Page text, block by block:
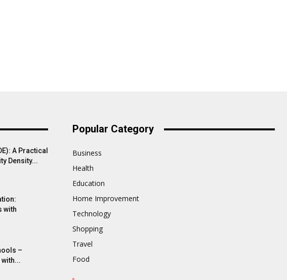
A Practical
Density...
with
–
Popular Category
Business
Health
Education
Home Improvement
Technology
Shopping
Travel
Food